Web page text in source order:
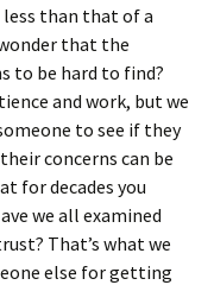
than that of a
that the
to be hard to find?
and work, but we
to see if they
concerns can be
for decades you
we all examined
That’s what we
else for getting